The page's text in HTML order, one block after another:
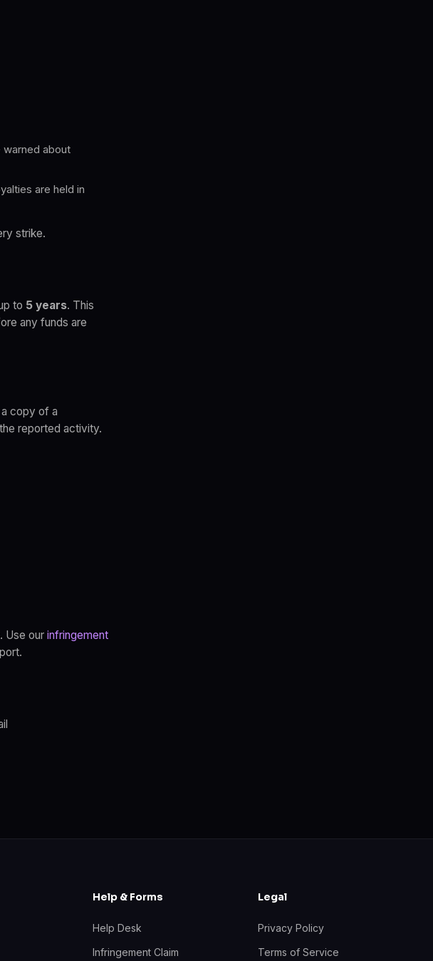
about
are held in
strike.
to 5 years. This
any funds are
copy of a
reported activity.
Use our infringement
Help & Forms
Help Desk
Infringement Claim
Legal
Privacy Policy
Terms of Service